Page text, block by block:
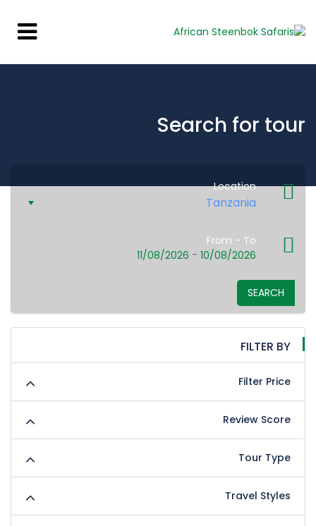
Search for tour
Location
From - To
10/08/2026
-
11/08/2026
SEARCH
FILTER BY
Filter Price
Review Score
Tour Type
Travel Styles